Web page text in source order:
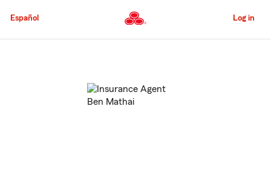
to
Content
Español Log in